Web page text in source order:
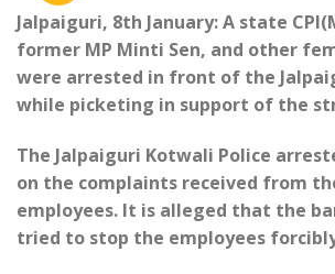
Jalpaiguri, 8th January: A state
former MP Minti Sen, and other
were arrested in front of the
while picketing in support of the
The Jalpaiguri Kotwali Police
on the complaints received from
employees. It is alleged that the
tried to stop the employees